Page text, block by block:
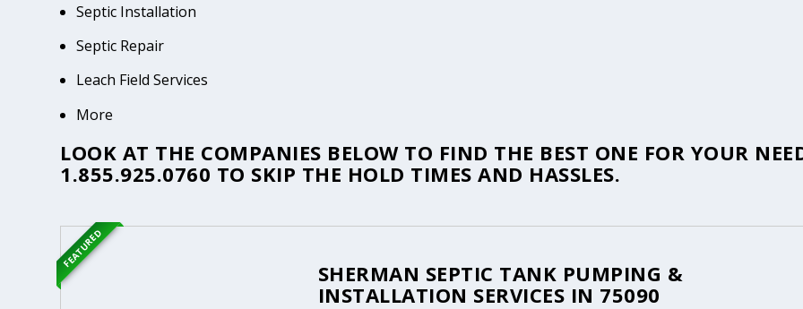
Septic Installation
Septic Repair
Leach Field Services
More
LOOK AT THE COMPANIES BELOW TO FIND THE BEST ONE FOR YOUR
1.855.925.0760 TO SKIP THE HOLD TIMES AND HASSLES.
SHERMAN SEPTIC TANK PUMPING &
INSTALLATION SERVICES IN 75090
FEATURED